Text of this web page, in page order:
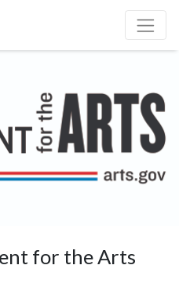
for the Arts